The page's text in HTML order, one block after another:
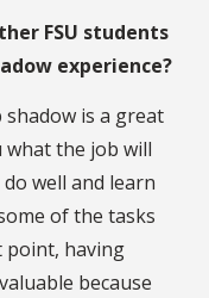
FSU students
experience?
is a great
what the job will
well and learn
of the tasks
point, having
because